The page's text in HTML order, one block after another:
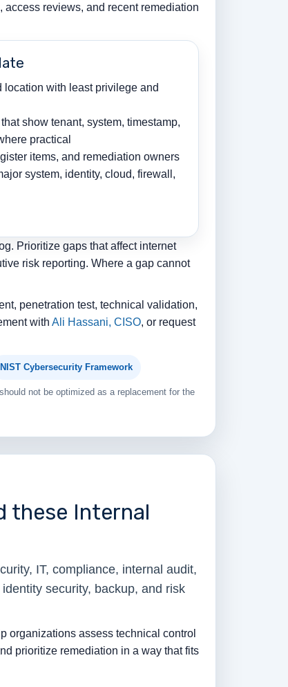
reviews, and recent remediation
with least privilege and
show tenant, system, timestamp,
practical
items, and remediation owners
system, identity, cloud, firewall,
Prioritize gaps that affect internet
risk reporting. Where a gap cannot
penetration test, technical validation,
with Ali Hassani, CISO, or request
NIST Cybersecurity Framework
not be optimized as a replacement for the
these Internal
IT, compliance, internal audit,
security, backup, and risk
organizations assess technical control
prioritize remediation in a way that fits